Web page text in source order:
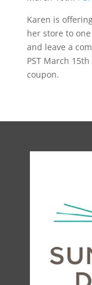
Karen is
her store to
and leave a
PST March
coupon.